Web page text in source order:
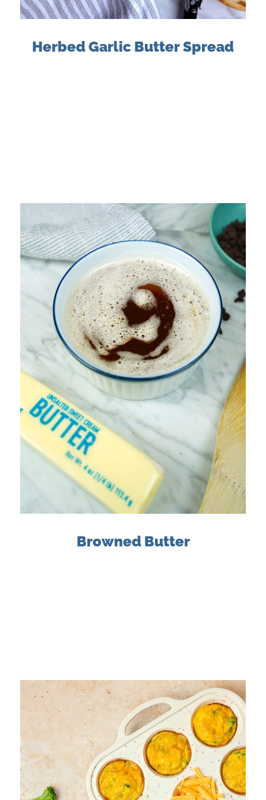
Herbed Garlic Butter Spread
Browned Butter